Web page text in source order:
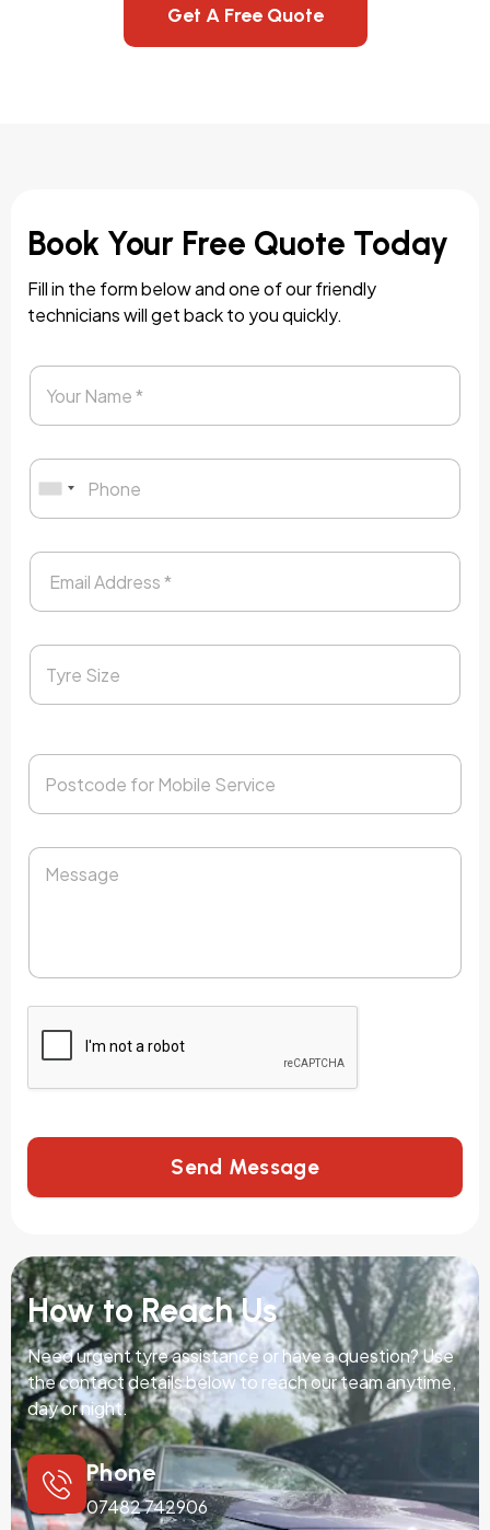
Get A Free Quote
Book Your Free Quote Today
Fill in the form below and one of our friendly
technicians will get back to you quickly.
Send Message
How to Reach Us
Need urgent tyre assistance or have a question? Use
the contact details below to reach our team anytime,
day or night.
Phone
07482 742906